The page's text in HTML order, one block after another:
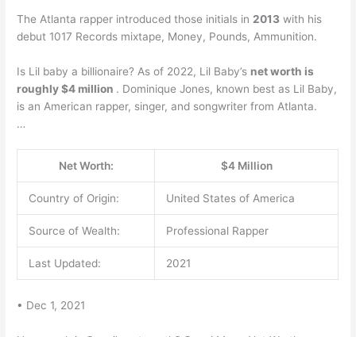
The Atlanta rapper introduced those initials in 2013 with his
debut 1017 Records mixtape, Money, Pounds, Ammunition.
Is Lil baby a billionaire? As of 2022, Lil Baby’s net worth is
roughly $4 million . Dominique Jones, known best as Lil Baby,
is an American rapper, singer, and songwriter from Atlanta.
…
Net Worth: $4 Million
Country of Origin: United States of America
Source of Wealth: Professional Rapper
Last Updated: 2021
• Dec 1, 2021